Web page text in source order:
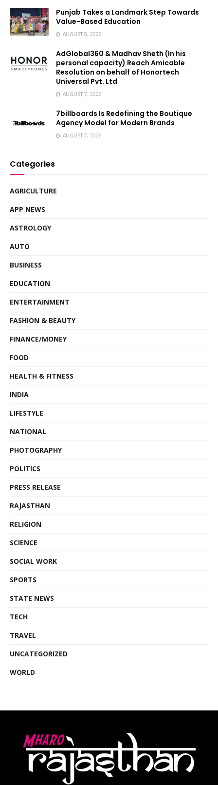
Punjab Takes a Landmark Step Towards
Value-Based Education
AUGUST 8, 2026
AdGlobal360 & Madhav Sheth (In his
personal capacity) Reach Amicable
Resolution on behalf of Honortech
Universal Pvt. Ltd
AUGUST 7, 2026
7billboards Is Redefining the Boutique
Agency Model for Modern Brands
AUGUST 7, 2026
Categories
AGRICULTURE
APP NEWS
ASTROLOGY
AUTO
BUSINESS
EDUCATION
ENTERTAINMENT
FASHION & BEAUTY
FINANCE/MONEY
FOOD
HEALTH & FITNESS
INDIA
LIFESTYLE
NATIONAL
PHOTOGRAPHY
POLITICS
PRESS RELEASE
RAJASTHAN
RELIGION
SCIENCE
SOCIAL WORK
SPORTS
STATE NEWS
TECH
TRAVEL
UNCATEGORIZED
WORLD